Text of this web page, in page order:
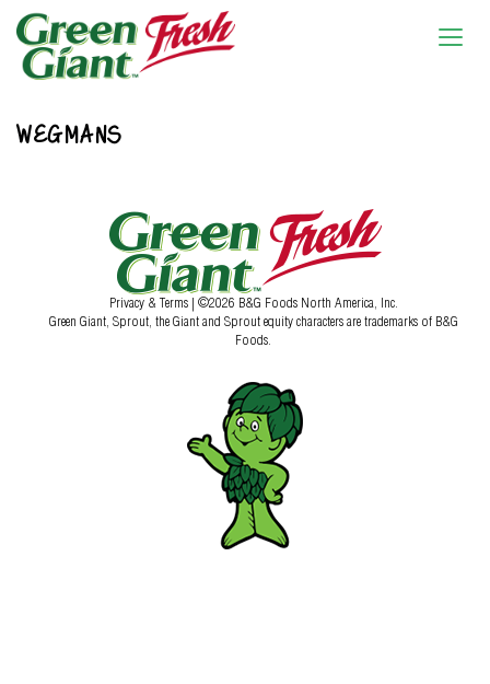
WEGMANS
Privacy & Terms | ©2026 B&G Foods North America, Inc.
Green Giant, Sprout, the Giant and Sprout equity characters are trademarks of B&G
Foods.